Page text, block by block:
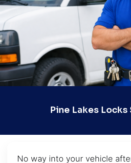
Pine Lakes
No way into your vehicle